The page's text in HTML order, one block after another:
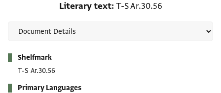
Literary text T-S Ar.30.56
Shelfmark
T-S Ar.30.56
Primary Languages